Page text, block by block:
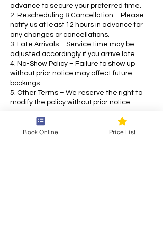
advance to secure your preferred time.
2. Rescheduling & Cancellation – Please
notify us at least 12 hours in advance for
any changes or cancellations.
3. Late Arrivals – Service time may be
adjusted accordingly if you arrive late.
4. No-Show Policy – Failure to show up
without prior notice may affect future
bookings.
5. Other Terms – We reserve the right to
modify the policy without prior notice.
For any inquiries, please contact us. Thank
you for choosing our service!
Book Online Price List